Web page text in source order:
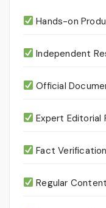
Hands-on
Independent
Official
Expert Editorial
Fact Verification
Regular